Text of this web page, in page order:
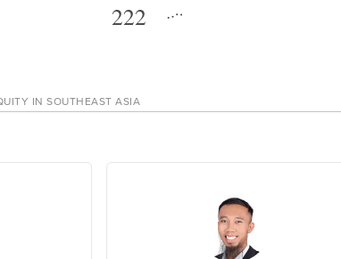
222
IN SOUTHEAST ASIA